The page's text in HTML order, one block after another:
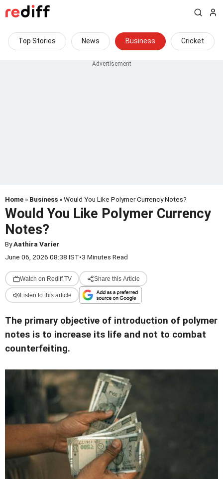
Top Stories News Business Cricket
Home » Business » Would You Like Polymer Currency Notes?
Would You Like Polymer Currency
Notes?
ByAathira Varier
June 06, 2026 08:38 IST•3 Minutes Read
Watch on Rediff TV Share this Article
Listen to this article
The primary objective of introduction of polymer
notes is to increase its life and not to combat
counterfeiting.